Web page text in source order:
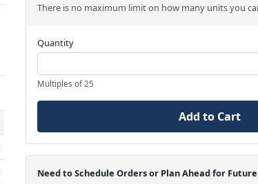
There is no maximum limit on how many units you
Quantity
Multiples of 25
Add to Cart
Need to Schedule Orders or Plan Ahead for